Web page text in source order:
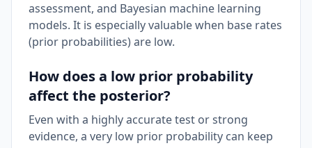
assessment, and Bayesian machine learning
models. It is especially valuable when base rates
(prior probabilities) are low.
How does a low prior probability
affect the posterior?
Even with a highly accurate test or strong
evidence, a very low prior probability can keep